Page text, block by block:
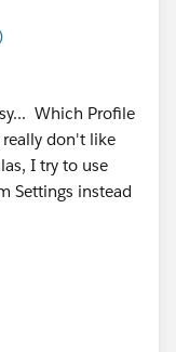
Which Profile
don't like
I try to use
Settings instead